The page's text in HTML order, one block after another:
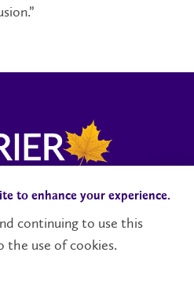
CareersFaculty and Staff
to enhance your experience.
continuing to use this
the use of cookies.